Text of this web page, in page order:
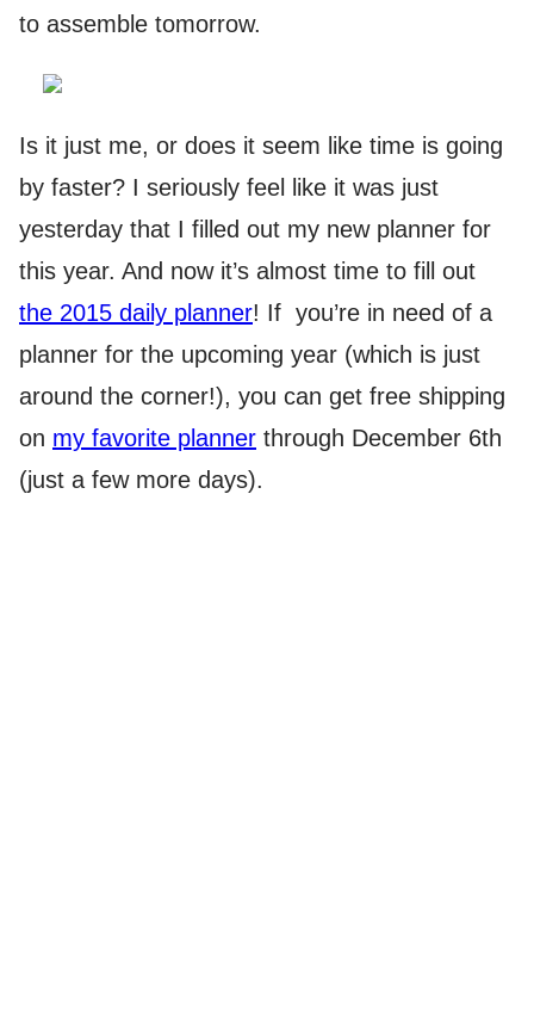
to assemble tomorrow.
Is it just me, or does it seem like time is going
by faster? I seriously feel like it was just
yesterday that I filled out my new planner for
this year. And now it’s almost time to fill out
the 2015 daily planner! If you’re in need of a
planner for the upcoming year (which is just
around the corner!), you can get free shipping
on my favorite planner through December 6th
(just a few more days).